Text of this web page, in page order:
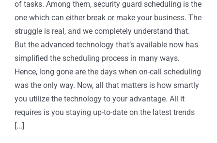
of tasks. Among them, security guard scheduling is the
one which can either break or make your business. The
struggle is real, and we completely understand that.
But the advanced technology that’s available now has
simplified the scheduling process in many ways.
Hence, long gone are the days when on-call scheduling
was the only way. Now, all that matters is how smartly
you utilize the technology to your advantage. All it
requires is you staying up-to-date on the latest trends
[...]